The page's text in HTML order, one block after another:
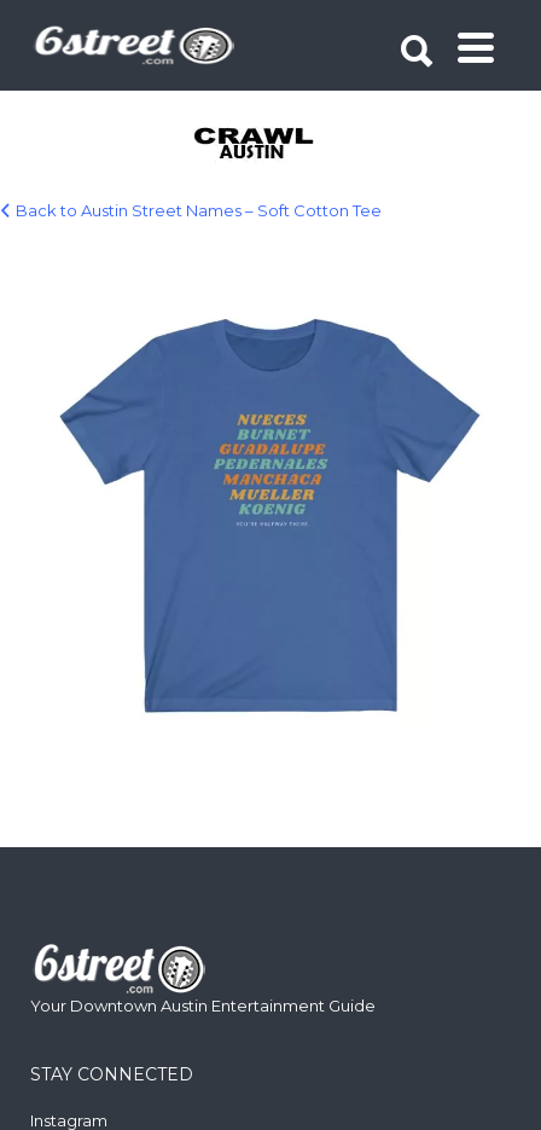
Search for:
Search for:
Back to Austin Street Names – Soft Cotton Tee
Your Downtown Austin Entertainment Guide
STAY CONNECTED
Instagram